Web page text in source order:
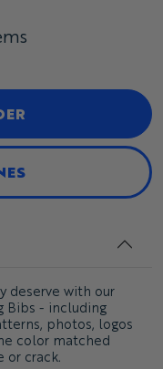
deserve with our
Bibs - including
photos, logos
color matched
or crack.